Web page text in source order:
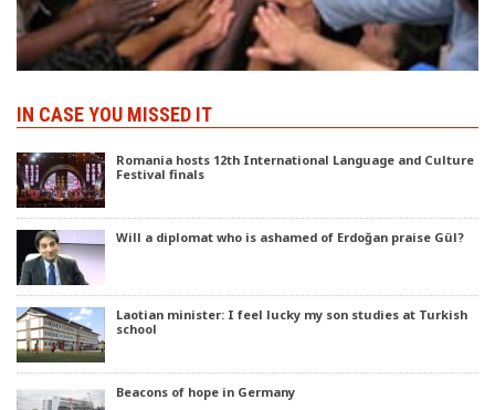
IN CASE YOU MISSED IT
Romania hosts 12th International Language and Culture
Festival finals
Will a diplomat who is ashamed of Erdoğan praise Gül?
Laotian minister: I feel lucky my son studies at Turkish
school
Beacons of hope in Germany